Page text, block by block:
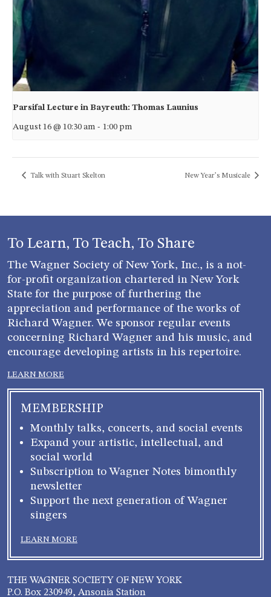
Parsifal Lecture in Bayreuth: Thomas Launius
August 16 @ 10:30 am - 1:00 pm
Talk with Stuart Skelton New Year’s Musicale
To Learn, To Teach, To Share
The Wagner Society of New York, Inc., is a not-
for-profit organization chartered in New York
State for the purpose of furthering the
appreciation and performance of the works of
Richard Wagner. We sponsor regular events
concerning Richard Wagner and his music, and
encourage developing artists in his repertoire.
LEARN MORE
MEMBERSHIP
Monthly talks, concerts, and social events
Expand your artistic, intellectual, and
social world
Subscription to Wagner Notes bimonthly
newsletter
Support the next generation of Wagner
singers
LEARN MORE
THE WAGNER SOCIETY OF NEW YORK
P.O. Box 230949, Ansonia Station